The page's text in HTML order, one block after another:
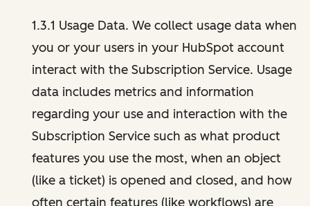
1.3.1 Usage Data. We collect usage data when
you or your users in your HubSpot account
interact with the Subscription Service. Usage
data includes metrics and information
regarding your use and interaction with the
Subscription Service such as what product
features you use the most, when an object
(like a ticket) is opened and closed, and how
often certain features (like workflows) are